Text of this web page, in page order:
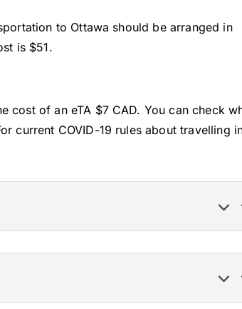
to Ottawa should be arranged in
is $51.
cost of an eTA $7 CAD. You can check
current COVID-19 rules about travelling